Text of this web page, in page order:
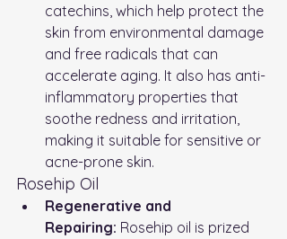
catechins, which help protect the
skin from environmental damage
and free radicals that can
accelerate aging. It also has anti-
inflammatory properties that
soothe redness and irritation,
making it suitable for sensitive or
acne-prone skin.
Rosehip Oil
Regenerative and
Repairing: Rosehip oil is prized